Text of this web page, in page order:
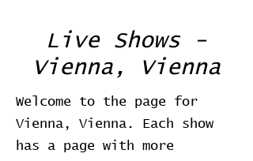
Live Shows -
Vienna, Vienna
Welcome to the page for
Vienna, Vienna. Each show
has a page with more